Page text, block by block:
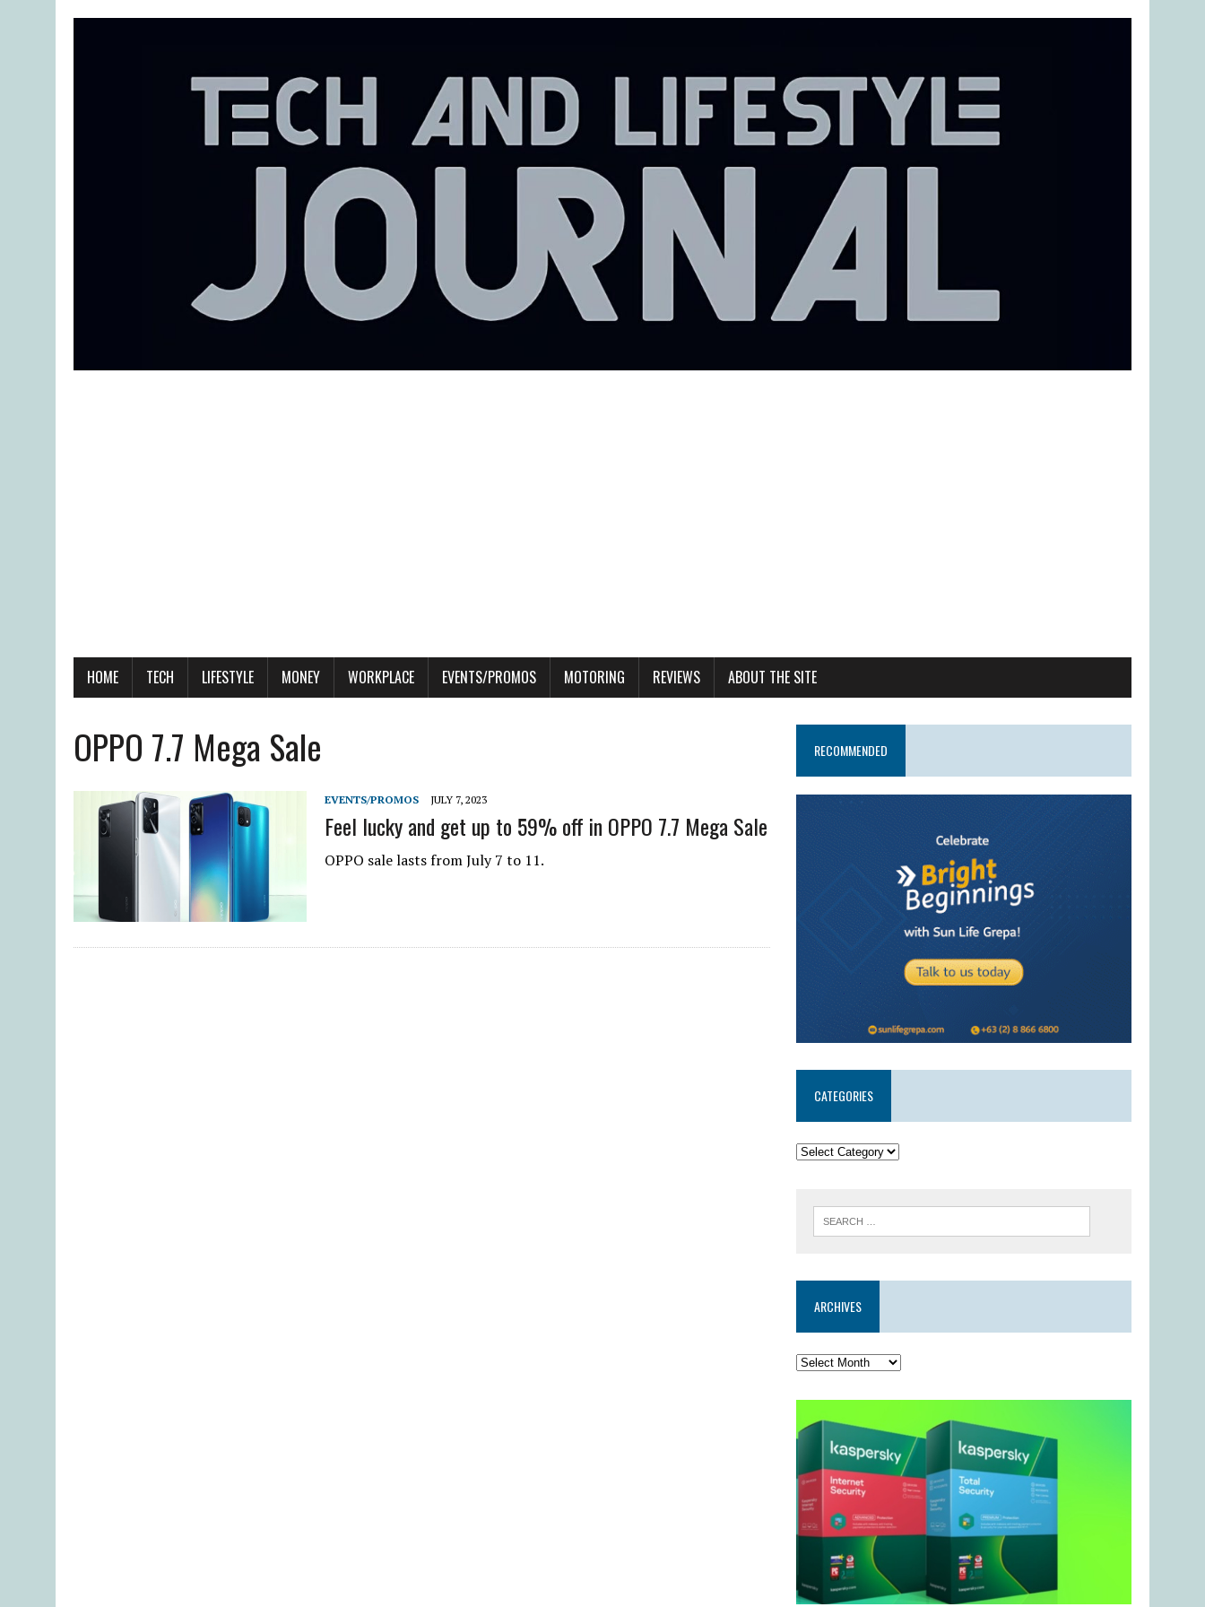
HOME TECH LIFESTYLE MONEY WORKPLACE EVENTS/PROMOS MOTORING REVIEWS ABOUT THE SITE
OPPO 7.7 Mega Sale
EVENTS/PROMOS JULY 7, 2023
Feel lucky and get up to 59% off in OPPO 7.7 Mega Sale
OPPO sale lasts from July 7 to 11.
RECOMMENDED
CATEGORIES
ARCHIVES